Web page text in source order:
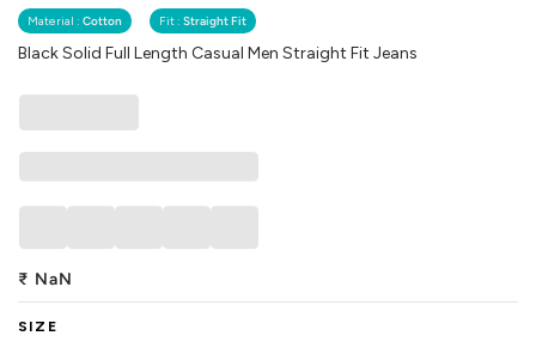
Material : Cotton Fit : Straight Fit
Black Solid Full Length Casual Men Straight Fit Jeans
₹ NaN
SIZE